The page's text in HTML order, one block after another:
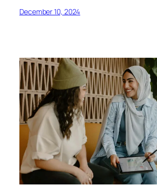
December 10, 2024